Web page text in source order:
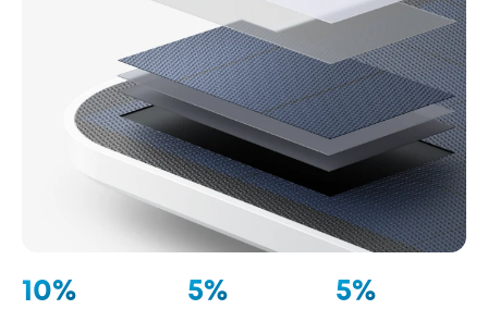
10% 5% 5%